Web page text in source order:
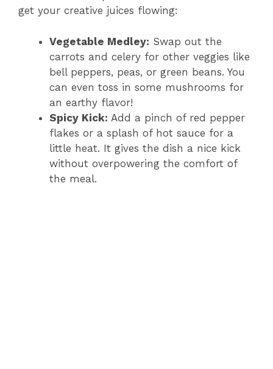
get your creative juices flowing:
Vegetable Medley: Swap out the
carrots and celery for other veggies like
bell peppers, peas, or green beans. You
can even toss in some mushrooms for
an earthy flavor!
Spicy Kick: Add a pinch of red pepper
flakes or a splash of hot sauce for a
little heat. It gives the dish a nice kick
without overpowering the comfort of
the meal.